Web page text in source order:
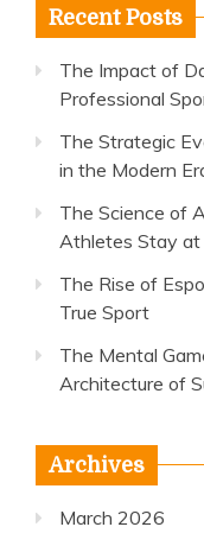
Recent Posts
The Impact of
Professional
The Strategic
in the Modern
The Science of
Athletes Stay at
The Rise of
True Sport
The Mental
Architecture of
Archives
March 2026